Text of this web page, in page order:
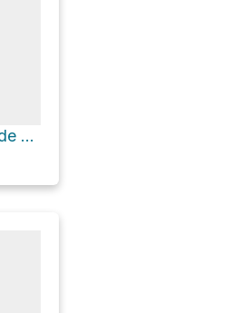
Centre de découverte et de services - secteur du Mont-Albert via La Grande Traversée - Sentier Inter